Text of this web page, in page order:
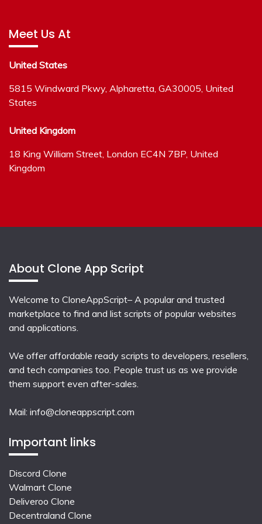
Meet Us At
United States
5815 Windward Pkwy, Alpharetta, GA30005, United
States
United Kingdom
18 King William Street, London EC4N 7BP, United
Kingdom
About Clone App Script
Welcome to CloneAppScript– A popular and trusted
marketplace to find and list scripts of popular websites
and applications.
We offer affordable ready scripts to developers, resellers,
and tech companies too. People trust us as we provide
them support even after-sales.
Mail: info@cloneappscript.com
Important links
Discord Clone
Walmart Clone
Deliveroo Clone
Decentraland Clone